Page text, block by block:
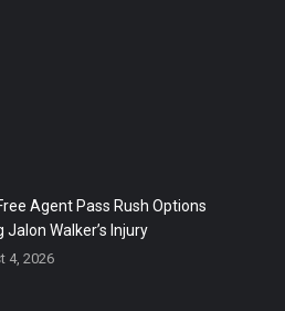
Agent Pass Rush Options
Jalon Walker’s Injury
4, 2026